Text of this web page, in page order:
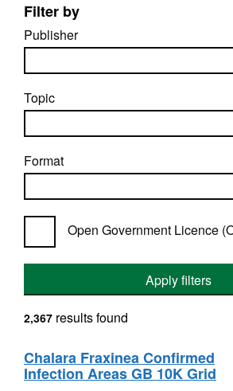
Filter by
Publisher
Topic
Format
Open Government Licence
Apply filters
2,367 results found
Chalara Fraxinea Confirmed
Infection Areas GB 10K Grid